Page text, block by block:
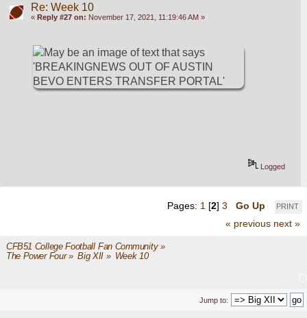
Re: Week 10
« Reply #27 on: November 17, 2021, 11:19:46 AM »
Logged
PRINT
Pages: 1 [2] 3
Go Up
« previous next »
CFB51 College Football Fan Community»
The Power Four» Big XII » Week 10
Jump to: